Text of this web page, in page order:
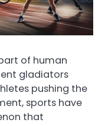
of human
gladiators
pushing the
sports have
that